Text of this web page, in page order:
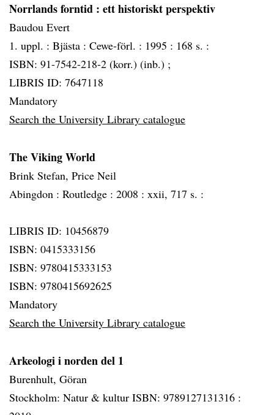
Norrlands forntid : ett historiskt perspektiv
Baudou Evert
1. uppl. : Bjästa : Cewe-förl. : 1995 : 168 s. :
ISBN: 91-7542-218-2 (korr.) (inb.) ;
LIBRIS ID: 7647118
Mandatory
Search the University Library catalogue
The Viking World
Brink Stefan, Price Neil
Abingdon : Routledge : 2008 : xxii, 717 s. :
LIBRIS ID: 10456879
ISBN: 0415333156
ISBN: 9780415333153
ISBN: 9780415692625
Mandatory
Search the University Library catalogue
Arkeologi i norden del 1
Burenhult, Göran
Stockholm: Natur & kultur ISBN: 9789127131316 :